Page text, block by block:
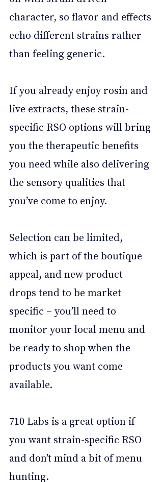
character, so flavor and effects
echo different strains rather
than feeling generic.
If you already enjoy rosin and
live extracts, these strain-
specific RSO options will bring
you the therapeutic benefits
you need while also delivering
the sensory qualities that
you’ve come to enjoy.
Selection can be limited,
which is part of the boutique
appeal, and new product
drops tend to be market
specific – you’ll need to
monitor your local menu and
be ready to shop when the
products you want come
available.
710 Labs is a great option if
you want strain-specific RSO
and don’t mind a bit of menu
hunting.